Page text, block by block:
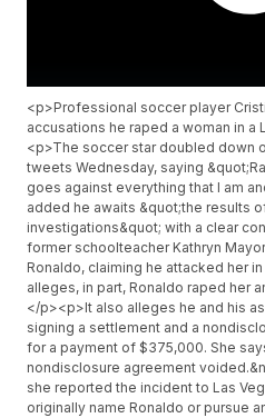
<p>Professional soccer player
accusations he raped a woman in a
<p>The soccer star doubled down
tweets Wednesday, saying
goes against everything that I am
added he awaits &quot;the results
investigations&quot; with a clear
former schoolteacher Kathryn
Ronaldo, claiming he attacked her
alleges, in part, Ronaldo raped her
</p><p>It also alleges he and his
signing a settlement and a
for a payment of $375,000. She
nondisclosure agreement
she reported the incident to Las
originally name Ronaldo or pursue